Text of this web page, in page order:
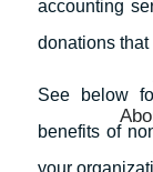
accounting
donations
See below
benefits of
your